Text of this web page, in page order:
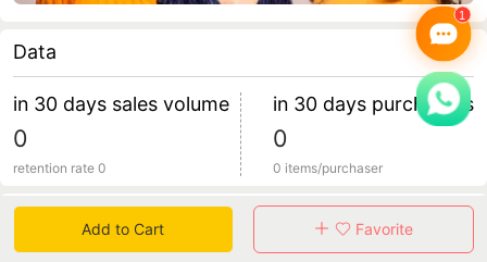
Data
in 30 days sales volume
0
retention rate 0
in 30 days purchasers
0
0 items/purchaser
Specification
Add to Cart Favorite